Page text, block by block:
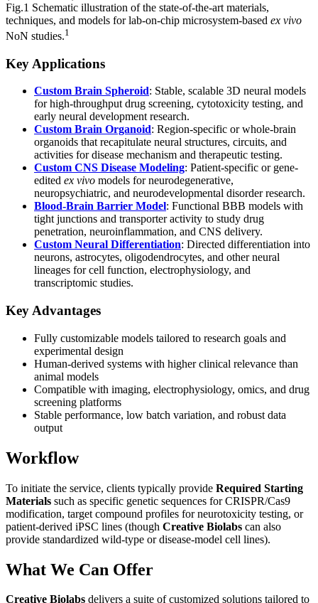
Fig.1 Schematic illustration of the state-of-the-art materials,
techniques, and models for lab-on-chip microsystem-based ex vivo
NoN studies.1
Key Applications
Custom Brain Spheroid: Stable, scalable 3D neural models
for high-throughput drug screening, cytotoxicity testing, and
early neural development research.
Custom Brain Organoid: Region-specific or whole-brain
organoids that recapitulate neural structures, circuits, and
activities for disease mechanism and therapeutic testing.
Custom CNS Disease Modeling: Patient-specific or gene-
edited ex vivo models for neurodegenerative,
neuropsychiatric, and neurodevelopmental disorder research.
Blood-Brain Barrier Model: Functional BBB models with
tight junctions and transporter activity to study drug
penetration, neuroinflammation, and CNS delivery.
Custom Neural Differentiation: Directed differentiation into
neurons, astrocytes, oligodendrocytes, and other neural
lineages for cell function, electrophysiology, and
transcriptomic studies.
Key Advantages
Fully customizable models tailored to research goals and
experimental design
Human-derived systems with higher clinical relevance than
animal models
Compatible with imaging, electrophysiology, omics, and drug
screening platforms
Stable performance, low batch variation, and robust data
output
Workflow
To initiate the service, clients typically provide Required Starting
Materials such as specific genetic sequences for CRISPR/Cas9
modification, target compound profiles for neurotoxicity testing, or
patient-derived iPSC lines (though Creative Biolabs can also
provide standardized wild-type or disease-model cell lines).
What We Can Offer
Creative Biolabs delivers a suite of customized solutions tailored to